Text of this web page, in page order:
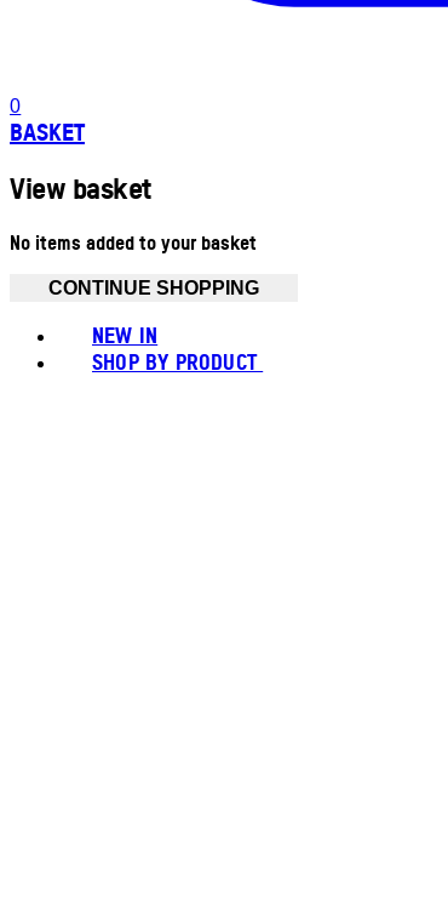
0
BASKET
View basket
No items added to your basket
CONTINUE SHOPPING
NEW IN
SHOP BY PRODUCT